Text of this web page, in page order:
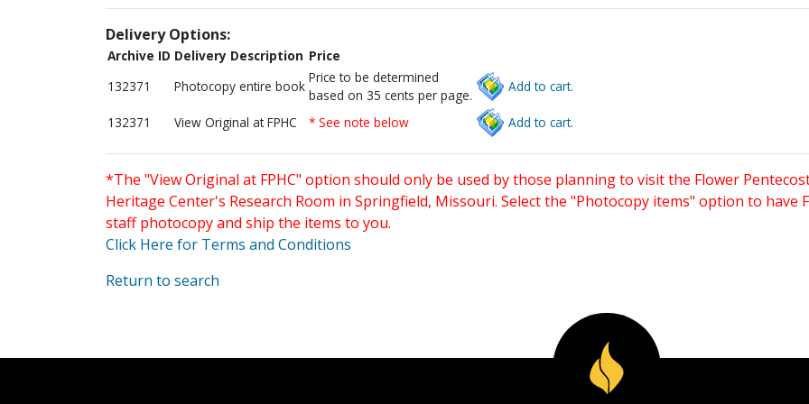
Delivery Options:
Archive ID Delivery Description Price
132371
Photocopy entire book
Price to be determined
based on 35 cents per page.
Add to cart.
132371 View Original at FPHC * See note below Add to cart.
*The "View Original at FPHC" option should only be used by those planning to visit the Flower
Heritage Center's Research Room in Springfield, Missouri. Select the "Photocopy items" option to have
staff photocopy and ship the items to you.
Click Here for Terms and Conditions
Return to search